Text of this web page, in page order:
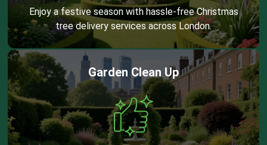
Enjoy a festive season with hassle-free Christmas
tree delivery services across London.
Garden Clean Up